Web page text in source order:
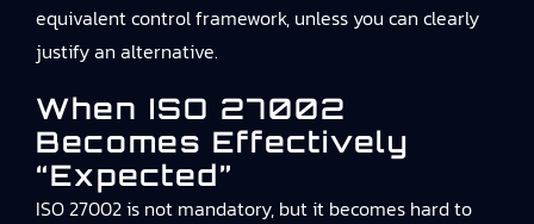
equivalent control framework, unless you can clearly
justify an alternative.
When ISO 27002
Becomes Effectively
“expected”
ISO 27002 is not mandatory, but it becomes hard to